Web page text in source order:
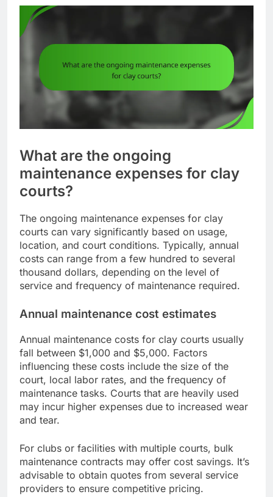
What are the ongoing
maintenance expenses for clay
courts?
The ongoing maintenance expenses for clay
courts can vary significantly based on usage,
location, and court conditions. Typically, annual
costs can range from a few hundred to several
thousand dollars, depending on the level of
service and frequency of maintenance required.
Annual maintenance cost estimates
Annual maintenance costs for clay courts usually
fall between $1,000 and $5,000. Factors
influencing these costs include the size of the
court, local labor rates, and the frequency of
maintenance tasks. Courts that are heavily used
may incur higher expenses due to increased wear
and tear.
For clubs or facilities with multiple courts, bulk
maintenance contracts may offer cost savings. It’s
advisable to obtain quotes from several service
providers to ensure competitive pricing.